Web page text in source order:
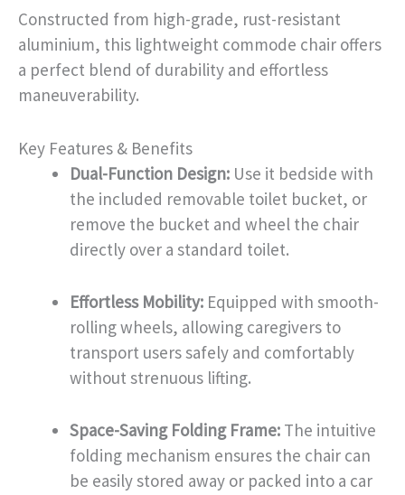
Constructed from high-grade, rust-resistant
aluminium, this lightweight commode chair offers
a perfect blend of durability and effortless
maneuverability.
Key Features & Benefits
Dual-Function Design: Use it bedside with
the included removable toilet bucket, or
remove the bucket and wheel the chair
directly over a standard toilet.
Effortless Mobility: Equipped with smooth-
rolling wheels, allowing caregivers to
transport users safely and comfortably
without strenuous lifting.
Space-Saving Folding Frame: The intuitive
folding mechanism ensures the chair can
be easily stored away or packed into a car